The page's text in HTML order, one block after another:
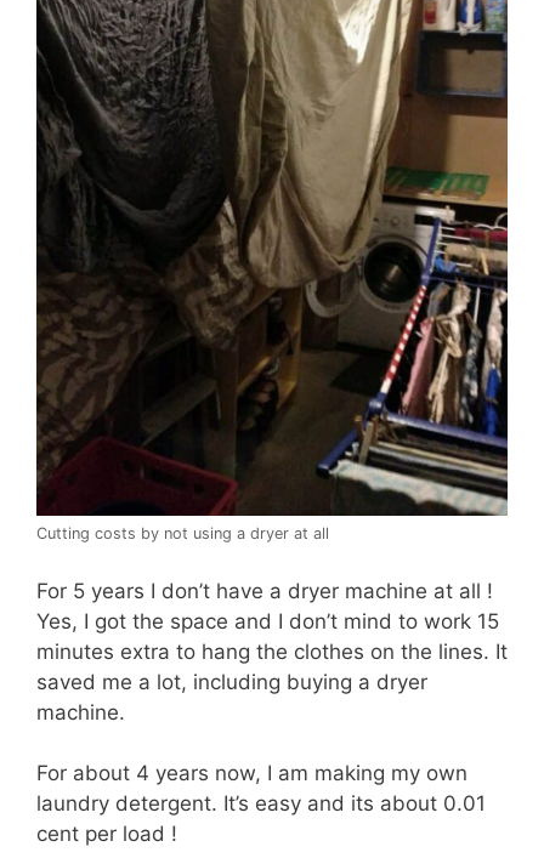
Cutting costs by not using a dryer at all
For 5 years I don’t have a dryer machine at all !
Yes, I got the space and I don’t mind to work 15
minutes extra to hang the clothes on the lines. It
saved me a lot, including buying a dryer
machine.
For about 4 years now, I am making my own
laundry detergent. It’s easy and its about 0.01
cent per load !